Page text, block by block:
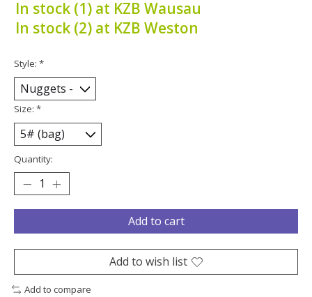
In stock (1) at KZB Wausau
In stock (2) at KZB Weston
Style: *
Size: *
Quantity:
Add to cart
Add to wish list
Add to compare